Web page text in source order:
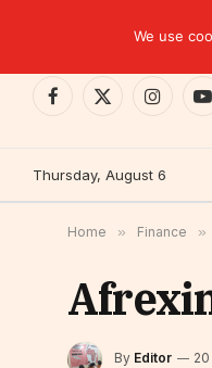
Facebook
X
Instagram
Thursday, August 6
Home » Finance »
By Editor
We use